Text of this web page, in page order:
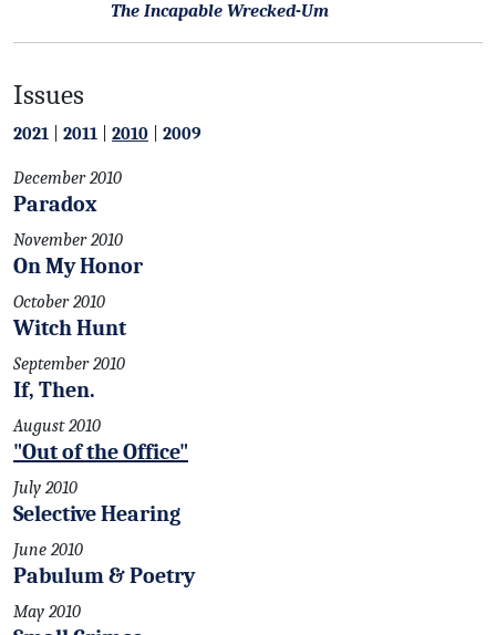
The Incapable Wrecked-Um
Issues
2021 2011 2010 2009
December 2010
Paradox
November 2010
On My Honor
October 2010
Witch Hunt
September 2010
If, Then.
August 2010
"Out of the Office"
July 2010
Selective Hearing
June 2010
Pabulum & Poetry
May 2010